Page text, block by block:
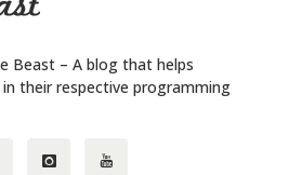
Beast – A blog that helps
their respective programming